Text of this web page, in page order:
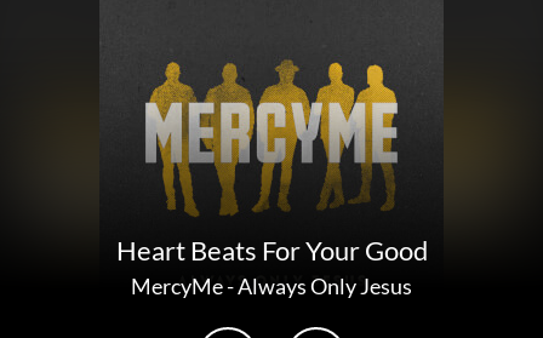
Heart Beats For Your Good
MercyMe-Always Only Jesus